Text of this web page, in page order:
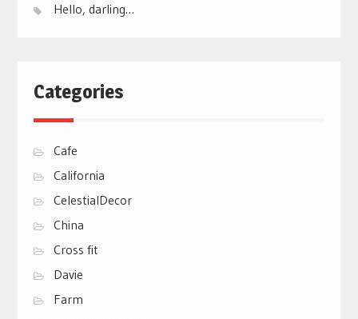
Hello, darling…
Categories
Cafe
California
CelestialDecor
China
Cross fit
Davie
Farm